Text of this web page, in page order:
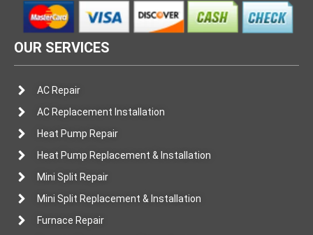
OUR SERVICES
AC Repair
AC Replacement Installation
Heat Pump Repair
Heat Pump Replacement & Installation
Mini Split Repair
Mini Split Replacement & Installation
Furnace Repair